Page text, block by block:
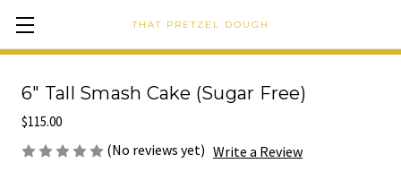
THAT PRETZEL DOUGH
6" Tall Smash Cake (Sugar Free)
$115.00
(No reviews yet) Write a Review